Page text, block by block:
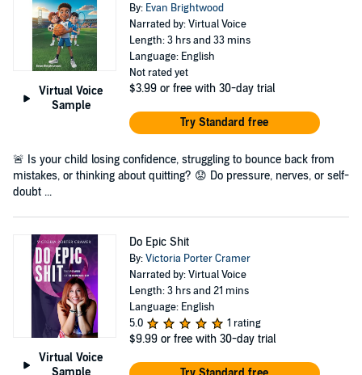
Virtual Voice
Sample
By: Evan Brightwood
Narrated by: Virtual Voice
Length: 3 hrs and 33 mins
Language: English
Not rated yet
$3.99 or free with 30-day trial
Try Standard free
🚨 Is your child losing confidence, struggling to bounce back from
mistakes, or thinking about quitting? 😟 Do pressure, nerves, or self-
doubt ...
Virtual Voice
Sample
Do Epic Shit
By:Victoria Porter Cramer
Narrated by: Virtual Voice
Length: 3 hrs and 21 mins
Language: English
5.0
1 rating
$9.99 or free with 30-day trial